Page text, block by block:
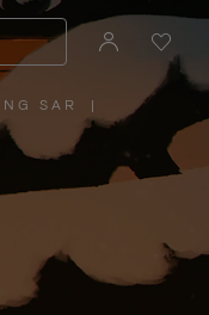
SAR
SELECT
YOUR
|